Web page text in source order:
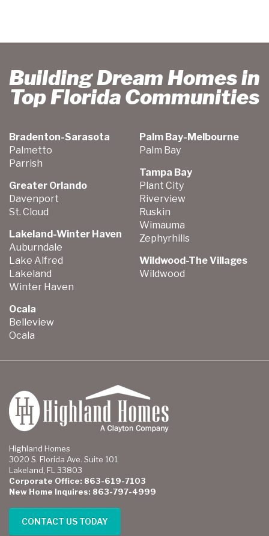
Building Dream Homes in
Top Florida Communities
Bradenton-Sarasota
Palmetto
Parrish
Greater Orlando
Davenport
St. Cloud
Lakeland-Winter Haven
Auburndale
Lake Alfred
Lakeland
Winter Haven
Ocala
Belleview
Ocala
Palm Bay-Melbourne
Palm Bay
Tampa Bay
Plant City
Riverview
Ruskin
Wimauma
Zephyrhills
Wildwood-The Villages
Wildwood
Highland Homes
3020 S. Florida Ave. Suite 101
Lakeland, FL 33803
Corporate Office: 863-619-7103
New Home Inquires: 863-797-4999
CONTACT US TODAY